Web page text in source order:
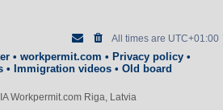
All times are UTC+01:00
• workpermit.com • Privacy policy•
• Immigration videos • Old board
Workpermit.com Riga, Latvia